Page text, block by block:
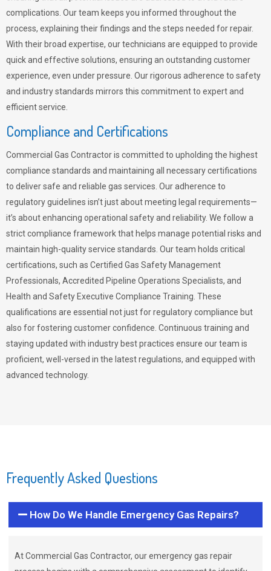
complications. Our team keeps you informed throughout the
process, explaining their findings and the steps needed for repair.
With their broad expertise, our technicians are equipped to provide
quick and effective solutions, ensuring an outstanding customer
experience, even under pressure. Our rigorous adherence to safety
and industry standards mirrors this commitment to expert and
efficient service.
Compliance and Certifications
Commercial Gas Contractor is committed to upholding the highest
compliance standards and maintaining all necessary certifications
to deliver safe and reliable gas services. Our adherence to
regulatory guidelines isn’t just about meeting legal requirements—
it’s about enhancing operational safety and reliability. We follow a
strict compliance framework that helps manage potential risks and
maintain high-quality service standards. Our team holds critical
certifications, such as Certified Gas Safety Management
Professionals, Accredited Pipeline Operations Specialists, and
Health and Safety Executive Compliance Training. These
qualifications are essential not just for regulatory compliance but
also for fostering customer confidence. Continuous training and
staying updated with industry best practices ensure our team is
proficient, well-versed in the latest regulations, and equipped with
advanced technology.
Frequently Asked Questions
How Do We Handle Emergency Gas Repairs?
At Commercial Gas Contractor, our emergency gas repair